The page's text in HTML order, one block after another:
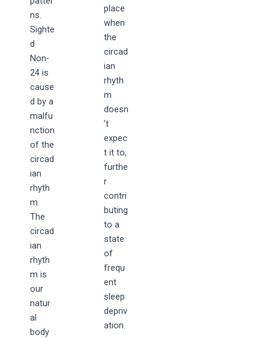
ns.
Sighte
d
Non-
24 is
cause
d by a
malfu
nction
of the
circad
ian
rhyth
m.
The
circad
ian
rhyth
m is
our
natur
al
body
place
when
the
circad
ian
rhyth
m
doesn
’t
expec
t it to,
furthe
r
contri
buting
to a
state
of
frequ
ent
sleep
depriv
ation.